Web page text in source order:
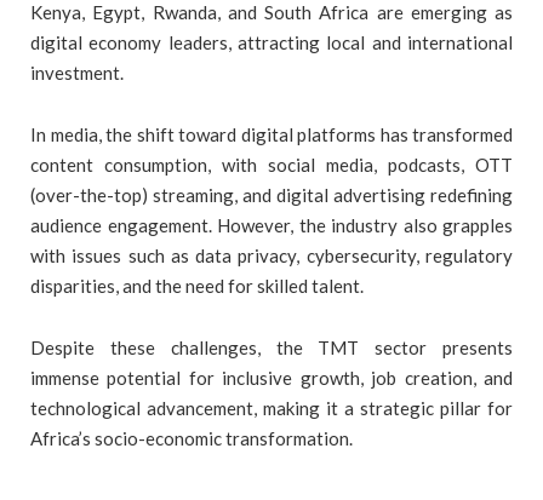
Kenya, Egypt, Rwanda, and South Africa are emerging as
digital economy leaders, attracting local and international
investment.
In media, the shift toward digital platforms has transformed
content consumption, with social media, podcasts, OTT
(over-the-top) streaming, and digital advertising redefining
audience engagement. However, the industry also grapples
with issues such as data privacy, cybersecurity, regulatory
disparities, and the need for skilled talent.
Despite these challenges, the TMT sector presents
immense potential for inclusive growth, job creation, and
technological advancement, making it a strategic pillar for
Africa’s socio-economic transformation.